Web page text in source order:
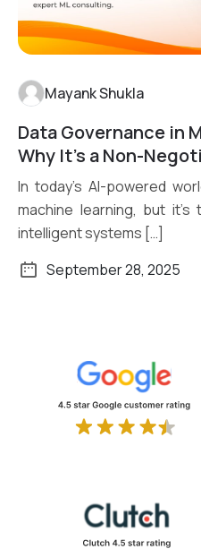
Read
Mayank Shukla
Data Governance in
Why It’s a Non-
In today’s AI-powered
machine learning, but
intelligent systems […]
September 28, 2025